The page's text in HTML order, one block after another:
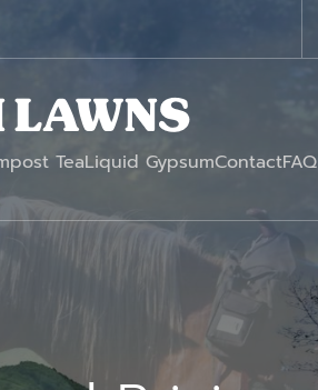
TeaLiquid GypsumContactFAQ